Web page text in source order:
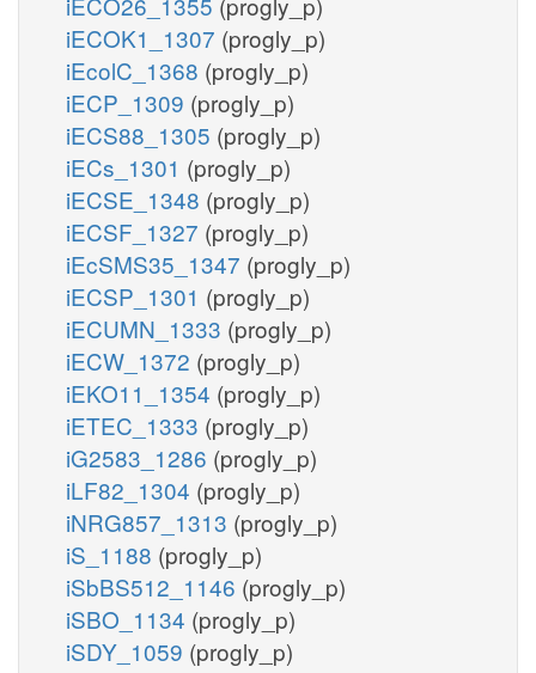
iECOK1_1307 (progly_p)
iEcolC_1368 (progly_p)
iECP_1309 (progly_p)
iECS88_1305 (progly_p)
iECs_1301 (progly_p)
iECSE_1348 (progly_p)
iECSF_1327 (progly_p)
iEcSMS35_1347 (progly_p)
iECSP_1301 (progly_p)
iECUMN_1333 (progly_p)
iECW_1372 (progly_p)
iEKO11_1354 (progly_p)
iETEC_1333 (progly_p)
iG2583_1286 (progly_p)
iLF82_1304 (progly_p)
iNRG857_1313 (progly_p)
iS_1188 (progly_p)
iSbBS512_1146 (progly_p)
iSBO_1134 (progly_p)
iSDY_1059 (progly_p)